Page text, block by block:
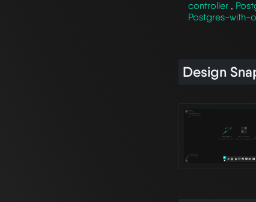
controller ,
Postgres-with-
Design